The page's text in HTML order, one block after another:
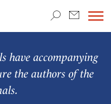
have accompanying
the authors of the